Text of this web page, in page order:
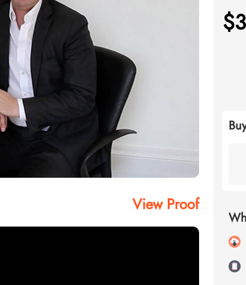
View Proof